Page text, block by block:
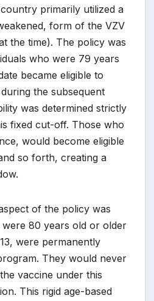
primarily utilized a
form of the VZV
the time). The policy was
who were 79 years
became eligible to
the subsequent
was determined strictly
fixed cut-off. Those who
would become eligible
so forth, creating a
of the policy was
80 years old or older
were permanently
They would never
vaccine under this
This rigid age-based